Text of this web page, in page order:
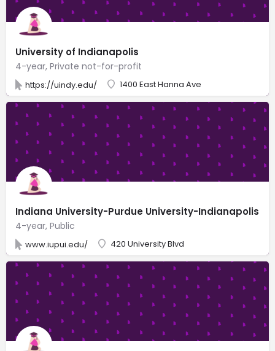
University of Indianapolis
4-year, Private not-for-profit
https://uindy.edu/ 1400 East Hanna Ave
Indiana University-Purdue University-Indianapolis
4-year, Public
www.iupui.edu/ 420 University Blvd